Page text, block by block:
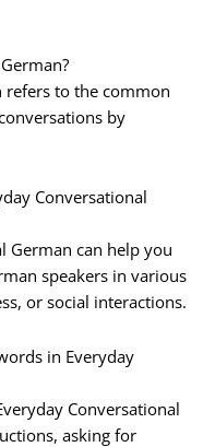
refers to the common
by
Conversational
German can help you
speakers in various
or social interactions.
in Everyday
Conversational
asking for